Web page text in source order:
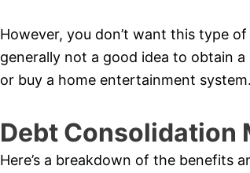
However, you don’t want this type
generally not a good idea to obtain
or buy a home entertainment system.
Debt Consolidation
Here’s a breakdown of the benefits